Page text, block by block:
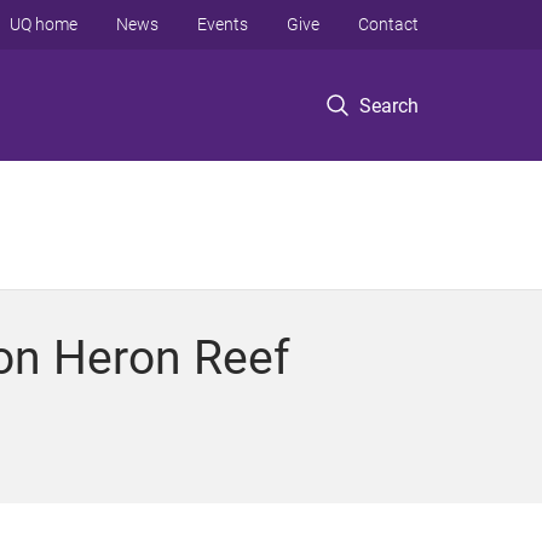
Search
UQ home News Events Give Contact
Heron Reef